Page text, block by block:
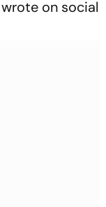
on social